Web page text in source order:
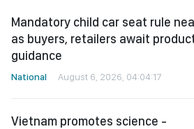
Mandatory child car seat rule
as buyers, retailers await
guidance
National August 6, 2026, 04:04:17
Vietnam promotes science -